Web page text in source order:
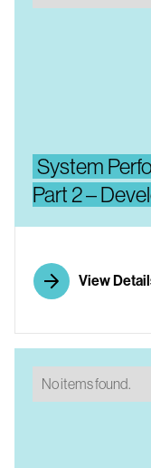
System
Part 2 –
View
No items found.